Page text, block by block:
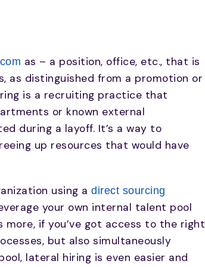
as – a position, office, etc., that is
as distinguished from a promotion or
is a recruiting practice that
or known external
during a layoff. It’s a way to
up resources that would have
using a direct sourcing
your own internal talent pool
if you’ve got access to the right
but also simultaneously
lateral hiring is even easier and